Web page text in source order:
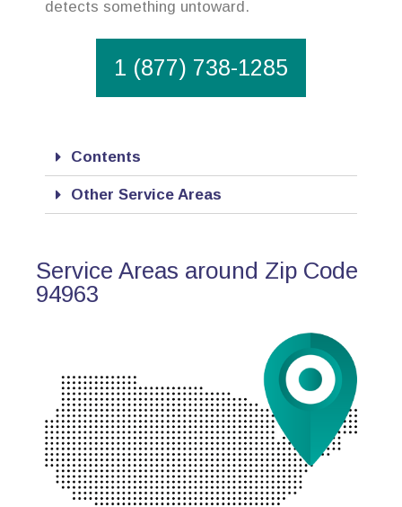
detects something untoward.
1 (877) 738-1285
Contents
Other Service Areas
Service Areas around Zip Code
94963